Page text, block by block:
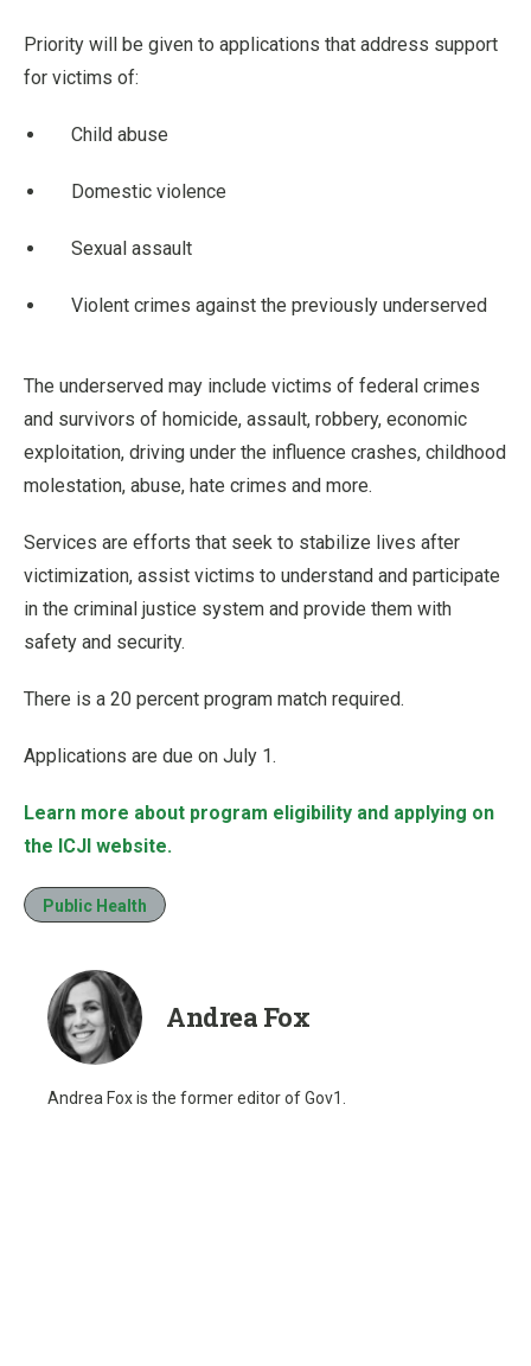
Priority will be given to applications that address support
for victims of:
Child abuse
Domestic violence
Sexual assault
Violent crimes against the previously underserved
The underserved may include victims of federal crimes
and survivors of homicide, assault, robbery, economic
exploitation, driving under the influence crashes, childhood
molestation, abuse, hate crimes and more.
Services are efforts that seek to stabilize lives after
victimization, assist victims to understand and participate
in the criminal justice system and provide them with
safety and security.
There is a 20 percent program match required.
Applications are due on July 1.
Learn more about program eligibility and applying on
the ICJI website.
Public Health
Andrea Fox
Andrea Fox is the former editor of Gov1.